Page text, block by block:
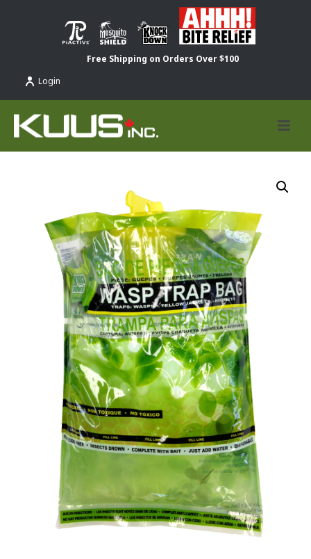
Free Shipping on Orders Over $100
Login